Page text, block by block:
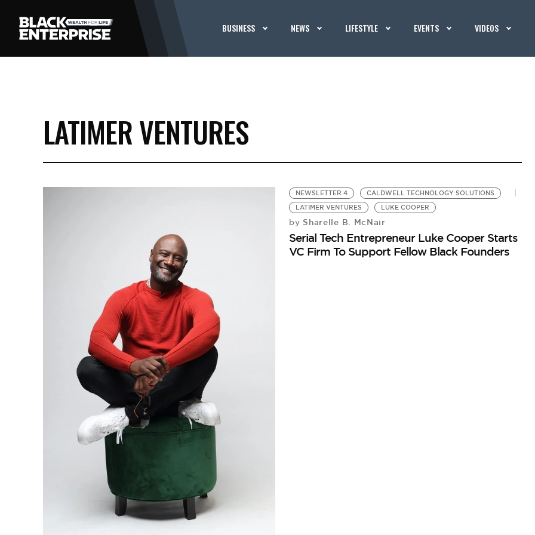
BUSINESS NEWS LIFESTYLE EVENTS VIDEOS
LATIMER VENTURES
NEWSLETTER 4
CALDWELL TECHNOLOGY SOLUTIONS
LATIMER VENTURES
LUKE COOPER
by Sharelle B. McNair
Serial Tech Entrepreneur Luke Cooper Starts
VC Firm To Support Fellow Black Founders